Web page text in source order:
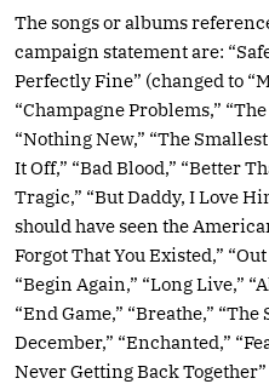
The songs or albums
campaign statement are:
Perfectly Fine” (changed to
“Champagne Problems,”
“Nothing New,” “The
It Off,” “Bad Blood,” “Better
Tragic,” “But Daddy, I Love
should have seen the
Forgot That You Existed,”
“Begin Again,” “Long Live,”
“End Game,” “Breathe,” “The
December,” “Enchanted,”
Never Getting Back